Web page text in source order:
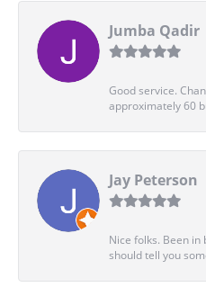
Jumba Qadir
Good service.
approximately 60
Jay Peterson
Nice folks. Been in
should tell you